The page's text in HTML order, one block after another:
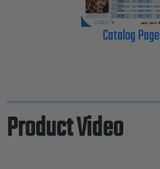
Catalog Page
Product Video